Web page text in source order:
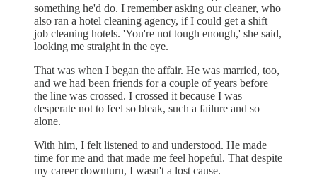
something he'd do. I remember asking our cleaner, who
also ran a hotel cleaning agency, if I could get a shift
job cleaning hotels. 'You're not tough enough,' she said,
looking me straight in the eye.
That was when I began the affair. He was married, too,
and we had been friends for a couple of years before
the line was crossed. I crossed it because I was
desperate not to feel so bleak, such a failure and so
alone.
With him, I felt listened to and understood. He made
time for me and that made me feel hopeful. That despite
my career downturn, I wasn't a lost cause.